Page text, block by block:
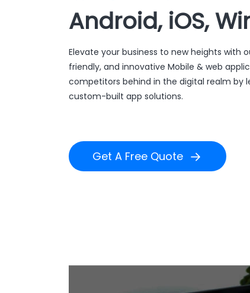
Android, iOS,
Elevate your business to new heights with
friendly, and innovative Mobile & web
competitors behind in the digital realm by
custom-built app solutions.
Get A Free Quote